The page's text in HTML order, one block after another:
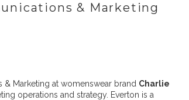
& Marketing
Marketing at womenswear brand Charlie
operations and strategy. Everton is a